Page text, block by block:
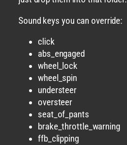
Sound keys you can override:
click
abs_engaged
wheel_lock
wheel_spin
understeer
oversteer
seat_of_pants
brake_throttle_warning
ffb_clipping